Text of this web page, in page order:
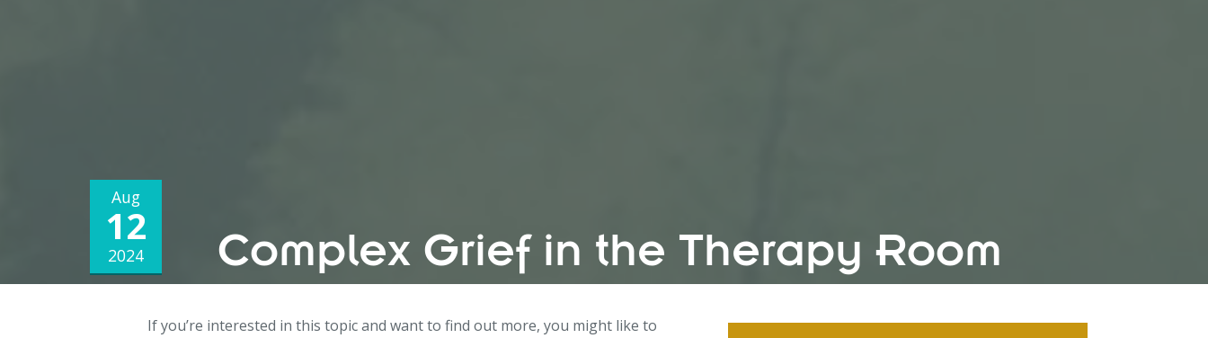
Aug
12
2024 Complex Grief in the Therapy Room
If you’re interested in this topic and want to find out more, you might like to